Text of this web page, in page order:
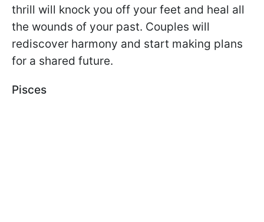
thrill will knock you off your feet and heal all
the wounds of your past. Couples will
rediscover harmony and start making plans
for a shared future.
Pisces